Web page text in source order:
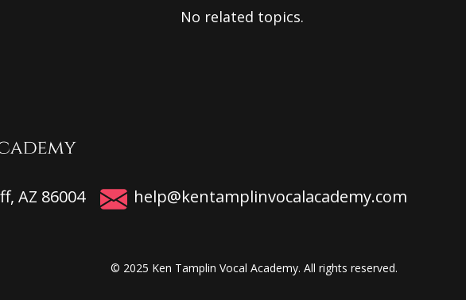
No related topics.
AZ 86004 help@kentamplinvocalacademy.com
© 2025 Ken Tamplin Vocal Academy. All rights reserved.